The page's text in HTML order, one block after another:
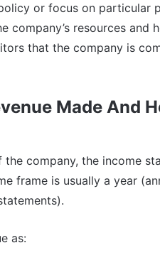
or focus on particular
company’s resources and
that the company is
Made And
company, the income
frame is usually a year
as: